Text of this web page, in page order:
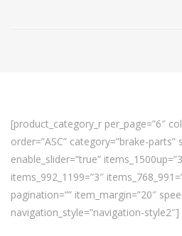
[product_category_r per_page=”6″
order=”ASC” category=”brake-parts”
enable_slider=”true”
items_992_1199=”3″
pagination=”” item_margin=”20″
navigation_style=”navigation-style2″]